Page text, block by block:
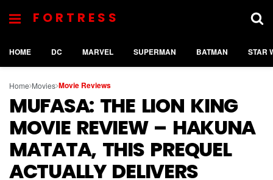
FORTRESS
HOME DC MARVEL SUPERMAN BATMAN STAR
Home Movies Movie Reviews
MUFASA: THE LION KING
MOVIE REVIEW – HAKUNA
MATATA, THIS PREQUEL
ACTUALLY DELIVERS